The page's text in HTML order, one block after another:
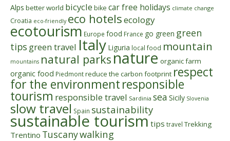
Alps better world bicycle bike car free holidays climate change
Croatia eco-friendly eco hotelsecology
ecotourism Europe food France go green green
tips green travel Italy Liguria local food mountain
mountains natural parksnature organic farm
organic food Piedmontreduce the carbon footprint respect
for the environmentresponsible
tourism responsible travel Sardinia sea Sicily Slovenia
slow travel Spain sustainability
sustainable tourismtips travel Trekking
Trentino Tuscanywalking